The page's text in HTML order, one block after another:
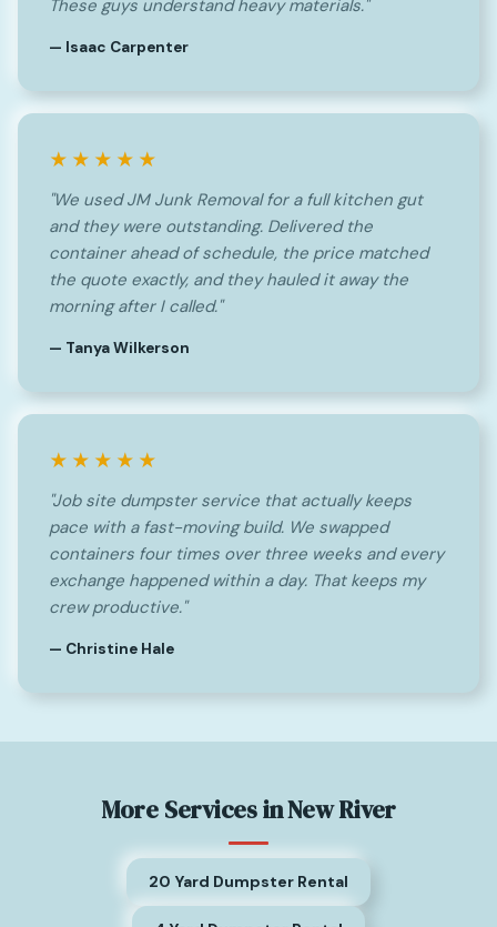
These guys understand heavy materials."
— Isaac Carpenter
★★★★★
"We used JM Junk Removal for a full kitchen gut
and they were outstanding. Delivered the
container ahead of schedule, the price matched
the quote exactly, and they hauled it away the
morning after I called."
— Tanya Wilkerson
★★★★★
"Job site dumpster service that actually keeps
pace with a fast-moving build. We swapped
containers four times over three weeks and every
exchange happened within a day. That keeps my
crew productive."
— Christine Hale
More Services in New River
20 Yard Dumpster Rental